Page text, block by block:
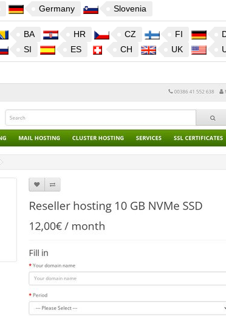
Germany Slovenia
BA HR CZ FI
SI ES CH UK